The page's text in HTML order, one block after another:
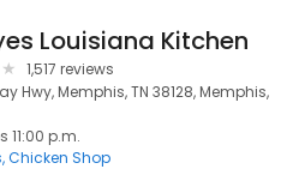
Louisiana Kitchen
1,517 reviews
Hwy, Memphis, TN 38128, Memphis,
11:00 p.m.
Chicken Shop